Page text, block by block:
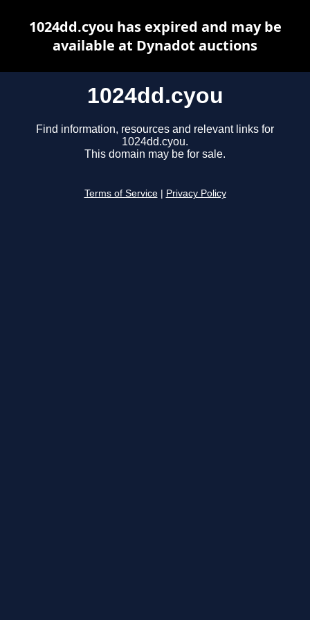
1024dd.cyou
Find information, resources and relevant links for
1024dd.cyou.
This domain may be for sale.
Terms of Service Privacy Policy
1024dd.cyou has expired and may be
available at Dynadot auctions